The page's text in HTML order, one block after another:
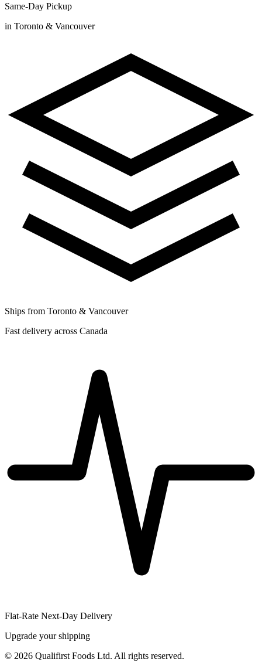
Same-Day Pickup
in Toronto & Vancouver
Ships from Toronto & Vancouver
Fast delivery across Canada
Flat-Rate Next-Day Delivery
Upgrade your shipping
© 2026 Qualifirst Foods Ltd. All rights reserved.